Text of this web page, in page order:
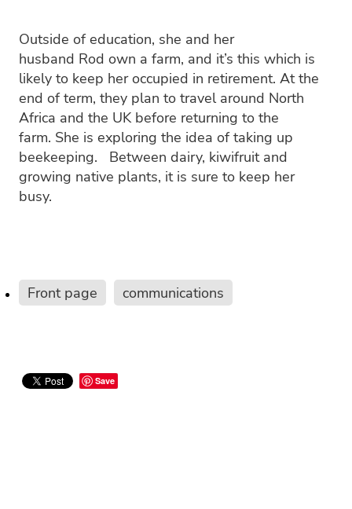
Outside of education, she and her
husband Rod own a farm, and it’s this which is
likely to keep her occupied in retirement. At the
end of term, they plan to travel around North
Africa and the UK before returning to the
farm. She is exploring the idea of taking up
beekeeping. Between dairy, kiwifruit and
growing native plants, it is sure to keep her
busy.
Front page communications
Save